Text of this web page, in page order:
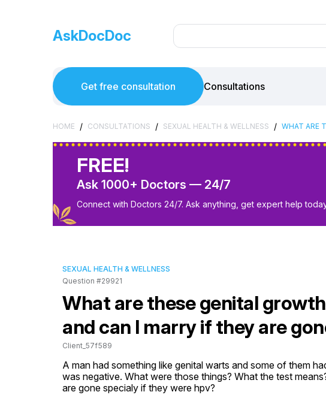
AskDocDoc
Get free consultation Consultations
HOME / CONSULTATIONS / SEXUAL HEALTH & WELLNESS / WHAT ARE
FREE!
Ask 1000+ Doctors — 24/7
Connect with Doctors 24/7. Ask anything, get expert help
SEXUAL HEALTH & WELLNESS
Question #29921
What are these genital
and can I marry if they are
Client_57f589
A man had something like genital warts and some of them
was negative. What were those things? What the test
are gone specialy if they were hpv?